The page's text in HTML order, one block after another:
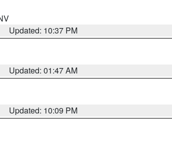
Updated: 10:37 PM
Updated: 01:47 AM
Updated: 10:09 PM